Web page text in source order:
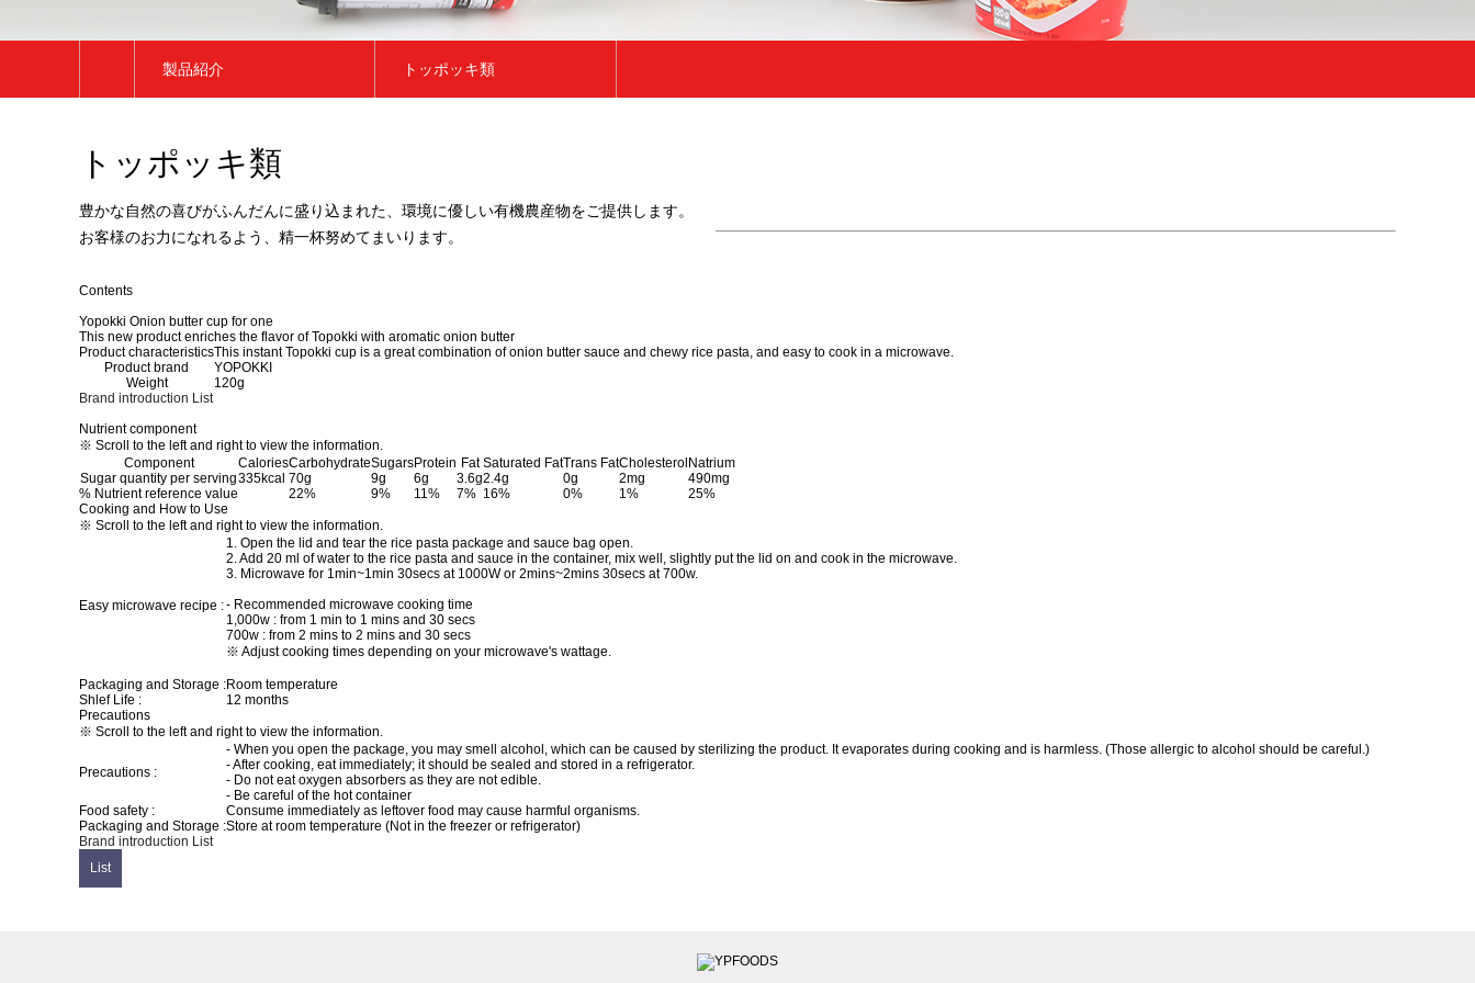
製品紹介 トッポッキ類
ブランド紹介
製品紹介
広報センター
餅類
チヂミ類
トッポッキ類
豊かな自然の喜びがふんだんに盛り込まれた、環境に優しい有機農産物をご提供します。
お客様のお力になれるよう、精一杯努めてまいります。
Contents
Yopokki Onion butter cup for one
This new product enriches the flavor of Topokki with aromatic onion butter
Product characteristicsThis instant Topokki cup is a great combination of onion butter sauce and chewy rice pasta, and easy to cook in a microwave.
Product brand
YOPOKKI
Weight
120g
Brand introduction List
Nutrient component
※ Scroll to the left and right to view the information.
Component
CaloriesCarbohydrateSugarsProtein Fat Saturated FatTrans FatCholesterol Natrium
Sugar quantity per serving335kcal 70g 9g 6g 3.6g2.4g 0g 2mg
490mg
% Nutrient reference value
22% 9% 11% 7% 16% 0% 1%
25%
Cooking and How to Use
※ Scroll to the left and right to view the information.
Easy microwave recipe :
1. Open the lid and tear the rice pasta package and sauce bag open.
2. Add 20 ml of water to the rice pasta and sauce in the container, mix well, slightly put the lid on and cook in the microwave.
3. Microwave for 1min~1min 30secs at 1000W or 2mins~2mins 30secs at 700w.
- Recommended microwave cooking time
1,000w : from 1 min to 1 mins and 30 secs
700w : from 2 mins to 2 mins and 30 secs
※ Adjust cooking times depending on your microwave's wattage.
Packaging and Storage :Room temperature
Shlef Life :
12 months
Precautions
※ Scroll to the left and right to view the information.
Precautions :
- When you open the package, you may smell alcohol, which can be caused by sterilizing the product. It evaporates during cooking and is harmless. (Those allergic to alcohol should be careful.)
- After cooking, eat immediately; it should be sealed and stored in a refrigerator.
- Do not eat oxygen absorbers as they are not edible.
- Be careful of the hot container
Food safety :
Consume immediately as leftover food may cause harmful organisms.
Packaging and Storage :Store at room temperature (Not in the freezer or refrigerator)
Brand introduction List
List